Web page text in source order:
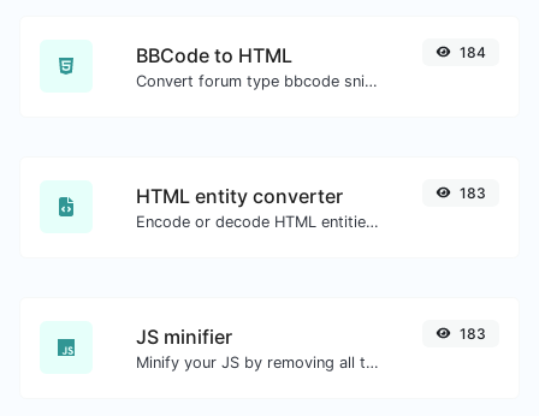
BBCode to HTML
Convert forum type bbcode snippets to raw HTML code.
184
HTML entity converter
Encode or decode HTML entities for any given input.
183
JS minifier
Minify your JS by removing all the unnecessary characters.
183